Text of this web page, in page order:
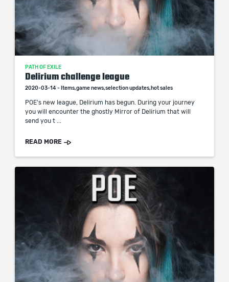
PATH OF EXILE
Delirium challenge league
2020-03-14 - Items,game news,selection updates,hot sales
POE's new league, Delirium has begun. During your journey
you will encounter the ghostly Mirror of Delirium that will
send you t ...
READ MORE